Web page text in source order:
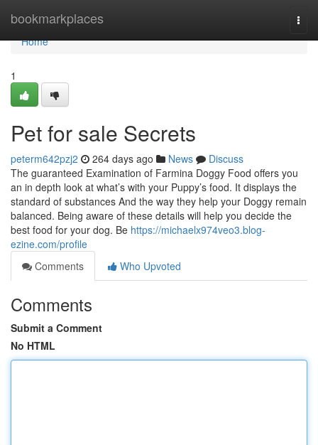
bookmarkplaces
Home
Home
1
Pet for sale Secrets
peterm642pzj2 264 days ago News
Discuss
The guaranteed Examination of Farmina Doggy Food offers you
an in depth look at what’s with your Puppy’s food. It displays the
standard of substances And the way they help your Doggy remain
balanced. Being aware of these details will help you decide the
best food for your dog. Be https://michaelx974veo3.blog-
ezine.com/profile
Comments
Who Upvoted
Comments
Submit a Comment
No HTML